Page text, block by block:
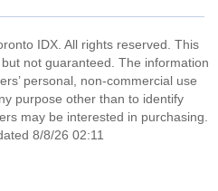
IDX. All rights reserved. This
not guaranteed. The information
personal, non-commercial use
purpose other than to identify
may be interested in purchasing.
8/8/26 02:11